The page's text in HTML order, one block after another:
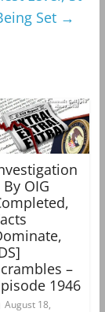
Set →
By OIG
–
1946
August 18,